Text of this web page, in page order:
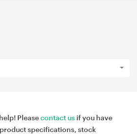
Pleasecontact us if you have
specifications, stock